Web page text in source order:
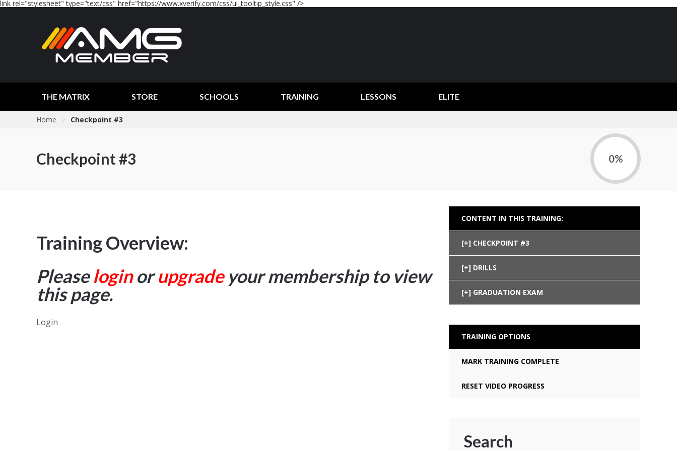
link rel="stylesheet" type="text/css" href="https://www.xverify.com/css/ui_tooltip_style.css" />
THE MATRIX STORE SCHOOLS TRAINING LESSONS ELITE
Home > Checkpoint #3
Checkpoint #3 0%
Training Overview:
Pleaseloginorupgradeyour membership to view
this page.
Login
CONTENT IN THIS TRAINING:
CHECKPOINT #3
DRILLS
GRADUATION EXAM
TRAINING OPTIONS
MARK TRAINING COMPLETE
RESET VIDEO PROGRESS
Search